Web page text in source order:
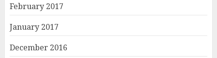
February 2017
January 2017
December 2016